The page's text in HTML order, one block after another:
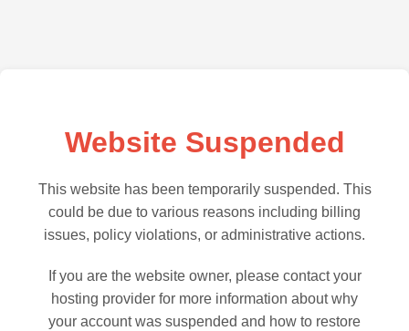
Website Suspended
This website has been temporarily suspended. This
could be due to various reasons including billing
issues, policy violations, or administrative actions.
If you are the website owner, please contact your
hosting provider for more information about why
your account was suspended and how to restore